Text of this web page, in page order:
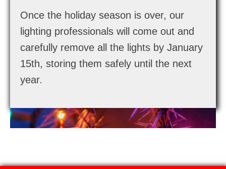
Once the holiday season is over, our
lighting professionals will come out and
carefully remove all the lights by January
15th, storing them safely until the next
year.